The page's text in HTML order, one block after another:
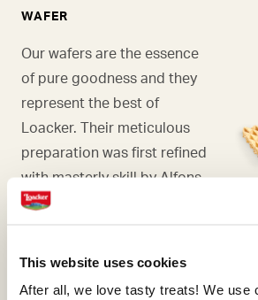
This website uses cookies
After all, we love tasty treats! We use
WAFER
Our wafers are the essence
of pure goodness and they
represent the best of
Loacker. Their meticulous
preparation was first refined
with masterly skill by Alfons
Loacker and later by his son